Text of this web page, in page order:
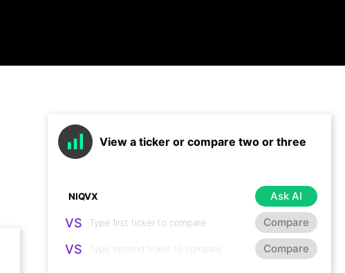
View a ticker or compare two or three
Ask AI
VS Compare
VS Compare